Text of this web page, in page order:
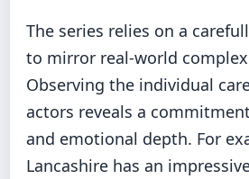
The series relies on a
to mirror real-world
Observing the individual
actors reveals a
and emotional depth. For
Lancashire has an